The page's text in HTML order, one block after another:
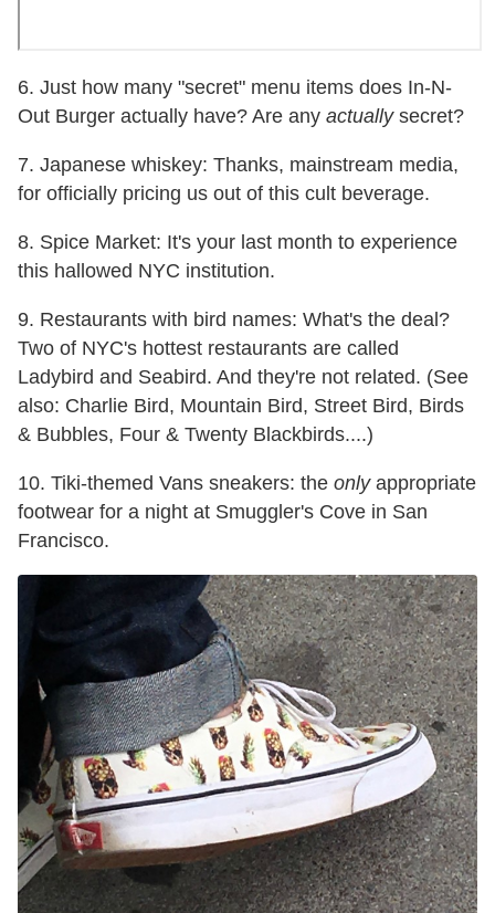
6. Just how many "secret" menu items does In-N-
Out Burger actually have? Are any actuallysecret?
7. Japanese whiskey: Thanks, mainstream media,
for officially pricing us out of this cult beverage.
8. Spice Market: It's your last month to experience
this hallowed NYC institution.
9. Restaurants with bird names: What's the deal?
Two of NYC's hottest restaurants are called
Ladybird and Seabird. And they're not related. (See
also: Charlie Bird, Mountain Bird, Street Bird, Birds
& Bubbles, Four & Twenty Blackbirds....)
10. Tiki-themed Vans sneakers: the onlyappropriate
footwear for a night at Smuggler's Cove in San
Francisco.